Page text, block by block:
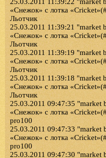
«Снежок» с лотка
Льотчик
25.03.2011 11:39:21 "market
«Снежок» с лотка
Льотчик
25.03.2011 11:39:19 "market
«Снежок» с лотка
Льотчик
25.03.2011 11:39:18 "market
«Снежок» с лотка
Льотчик
25.03.2011 09:47:35 "market
«Снежок» с лотка
pro100
25.03.2011 09:47:33 "market
«Снежок» с лотка
pro100
25.03.2011 09:47:30 "market